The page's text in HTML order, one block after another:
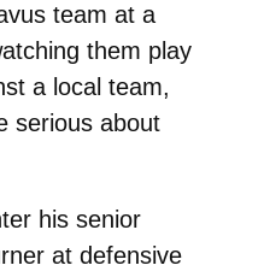
team at a
them play
a local team,
serious about
his senior
at defensive